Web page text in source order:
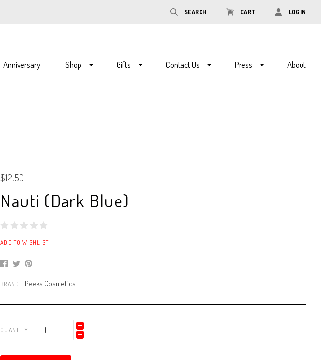
SEARCH CART LOG IN
Anniversary Shop Gifts Contact Us Press About
$12.50
Nauti (Dark Blue)
ADD TO WISHLIST
BRAND: Peeks Cosmetics
QUANTITY